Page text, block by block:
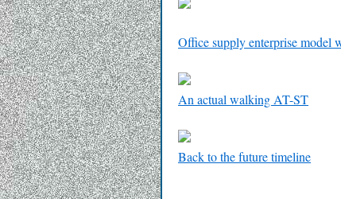
Office supply enterprise model
An actual walking AT-ST
Back to the future timeline